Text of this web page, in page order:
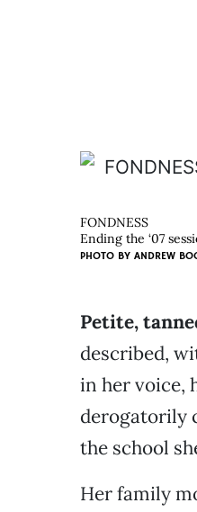
FONDNESS
Ending the ‘07
PHOTO BY ANDREW
Petite,
described,
in her voice,
derogatorily
the school
Her family